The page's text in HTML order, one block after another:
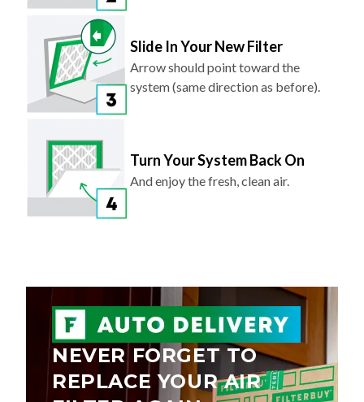
Slide In Your New Filter
Arrow should point toward the
system (same direction as before).
Turn Your System Back On
And enjoy the fresh, clean air.
NEVER FORGET TO
REPLACE YOUR AIR